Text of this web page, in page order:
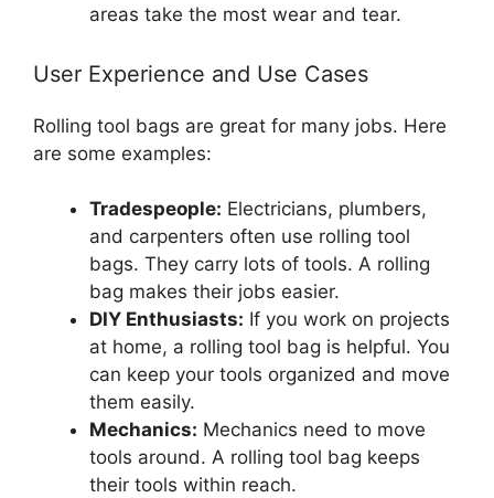
areas take the most wear and tear.
User Experience and Use Cases
Rolling tool bags are great for many jobs. Here
are some examples:
Tradespeople: Electricians, plumbers,
and carpenters often use rolling tool
bags. They carry lots of tools. A rolling
bag makes their jobs easier.
DIY Enthusiasts: If you work on projects
at home, a rolling tool bag is helpful. You
can keep your tools organized and move
them easily.
Mechanics: Mechanics need to move
tools around. A rolling tool bag keeps
their tools within reach.